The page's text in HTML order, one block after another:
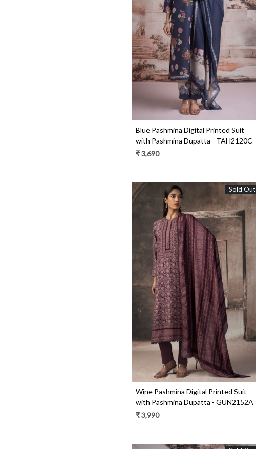
Loading...
Blue Pashmina Digital Printed Suit
with Pashmina Dupatta - TAH2120C
₹ 3,690
Sold Out
Loading...
Wine Pashmina Digital Printed Suit
with Pashmina Dupatta - GUN2152A
₹ 3,990